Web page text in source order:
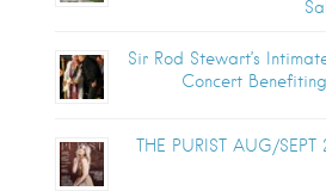
Sir Rod Stewart’s
Concert
THE PURIST AUG/SEPT